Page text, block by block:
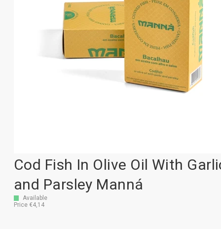
Cod Fish In Olive Oil With
and Parsley Manná
Available
Price €4,14